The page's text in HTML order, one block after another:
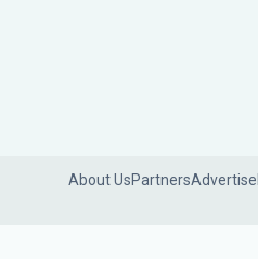
About UsPartnersAdvertise